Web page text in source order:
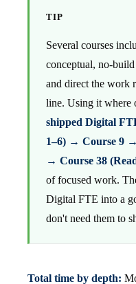
TIP
Several courses
conceptual, no-
and direct the work
line. Using it where
shipped Digital
1–6) → Course 9
→ Course 38
of focused work.
Digital FTE into a
don't need them to
Total time by depth: